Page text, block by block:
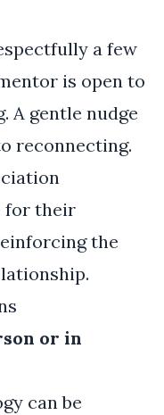
a few
is open to
A gentle nudge
reconnecting.
for their
the
or in
can be